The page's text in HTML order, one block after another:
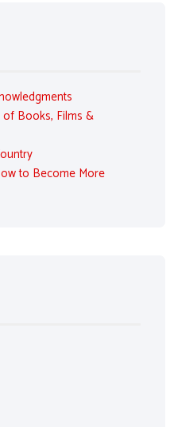
Books, Films &
to Become More